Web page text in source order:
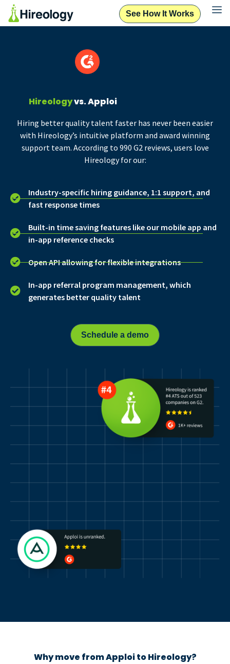
See How It Works
Hireologyvs. Apploi
Hiring better quality talent faster has never been easier
with Hireology’s intuitive platform and award winning
support team. According to 990 G2 reviews, users love
Hireology for our:
Industry-specific hiring guidance, 1:1 support, and
fast response times
Built-in time saving features like our mobile app and
in-app reference checks
Open API allowing for flexible integrations
In-app referral program management, which
generates better quality talent
Schedule a demo
Why move from Apploi to Hireology?